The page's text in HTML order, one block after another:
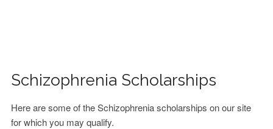
Schizophrenia Scholarships
Here are some of the Schizophrenia scholarships on our site
for which you may qualify.